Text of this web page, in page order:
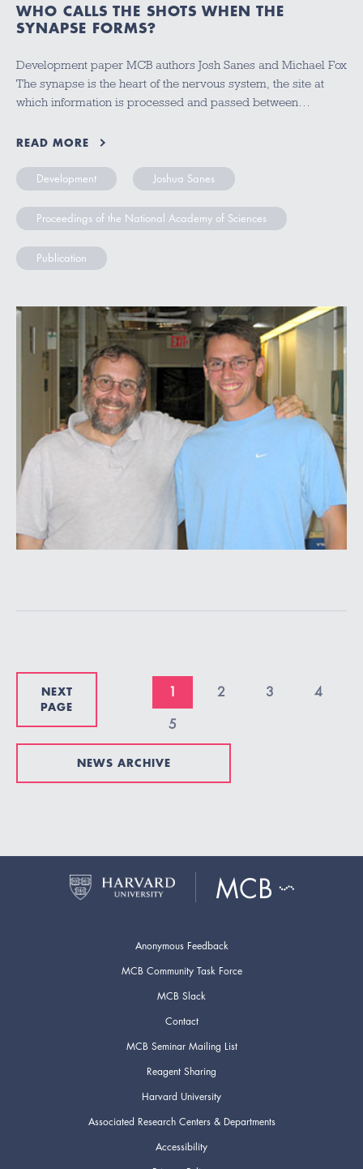
WHO CALLS THE SHOTS WHEN THE
SYNAPSE FORMS?
Development paper MCB authors Josh Sanes and Michael Fox
The synapse is the heart of the nervous system, the site at
which information is processed and passed between…
READ MORE
Development Joshua Sanes
Proceedings of the National Academy of Sciences
Publication
NEXT
PAGE
1 2 3
4
5
NEWS ARCHIVE
Anonymous Feedback
MCB Community Task Force
MCB Slack
Contact
MCB Seminar Mailing List
Reagent Sharing
Harvard University
Associated Research Centers & Departments
Accessibility